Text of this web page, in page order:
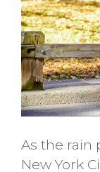
As the rain
New York